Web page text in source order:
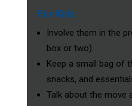
For Kids
Involve them in the
box or two).
Keep a small bag of
snacks, and
Talk about the move